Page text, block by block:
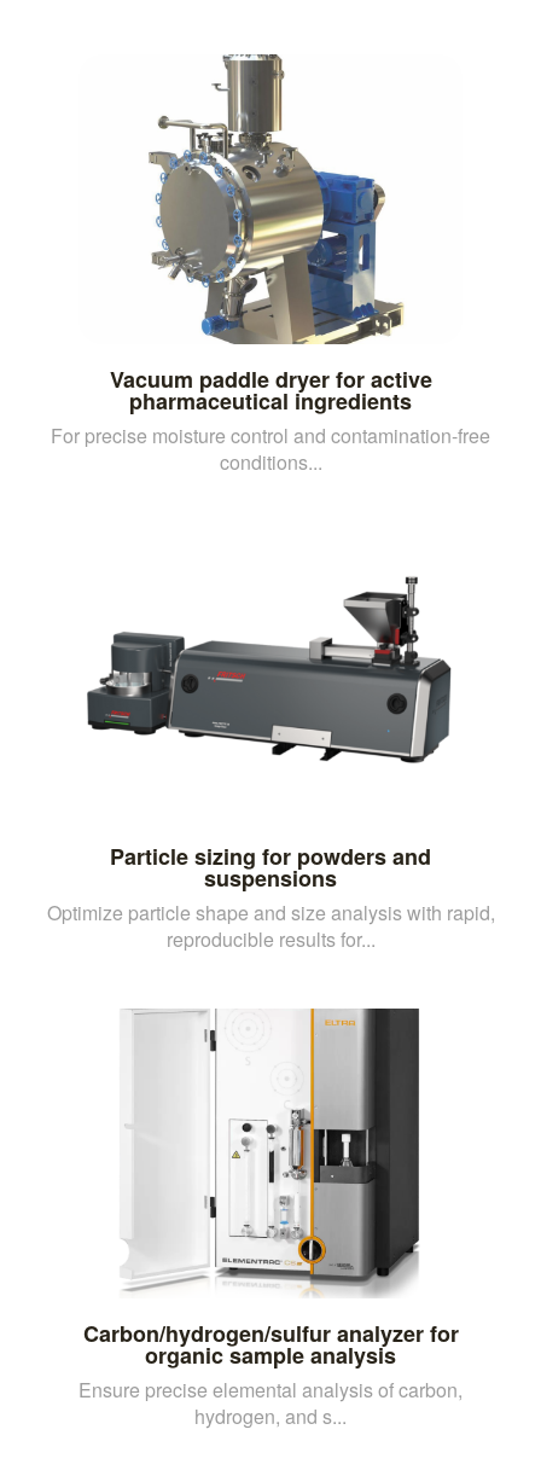
Vacuum paddle dryer for active
pharmaceutical ingredients
For precise moisture control and contamination-free
conditions...
Particle sizing for powders and
suspensions
Optimize particle shape and size analysis with rapid,
reproducible results for...
Carbon/hydrogen/sulfur analyzer for
organic sample analysis
Ensure precise elemental analysis of carbon,
hydrogen, and s...